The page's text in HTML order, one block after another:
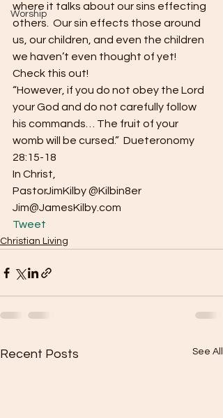
Worship
where it talks about our sins effecting
others.  Our sin effects those around
us, our children, and even the children
we haven’t even thought of yet!
Check this out!
“However, if you do not obey the Lord
your God and do not carefully follow
his commands… The fruit of your
womb will be cursed.”  Dueteronomy
28:15-18
In Christ,
PastorJimKilby @Kilbin8er
Jim@JamesKilby.com
Tweet
Christian Living
Recent Posts See All